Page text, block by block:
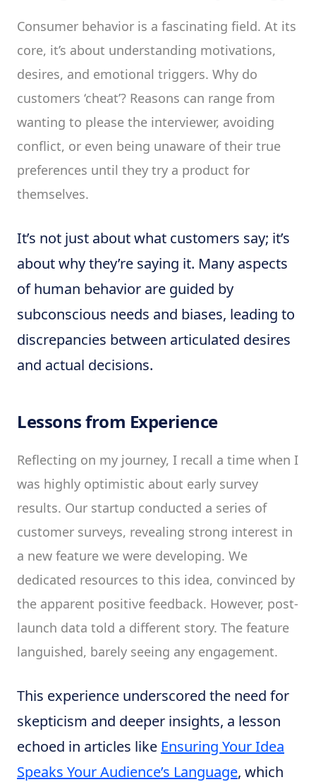
Consumer behavior is a fascinating field. At its
core, it’s about understanding motivations,
desires, and emotional triggers. Why do
customers ‘cheat’? Reasons can range from
wanting to please the interviewer, avoiding
conflict, or even being unaware of their true
preferences until they try a product for
themselves.
It’s not just about what customers say; it’s
about why they’re saying it. Many aspects
of human behavior are guided by
subconscious needs and biases, leading to
discrepancies between articulated desires
and actual decisions.
Lessons from Experience
Reflecting on my journey, I recall a time when I
was highly optimistic about early survey
results. Our startup conducted a series of
customer surveys, revealing strong interest in
a new feature we were developing. We
dedicated resources to this idea, convinced by
the apparent positive feedback. However, post-
launch data told a different story. The feature
languished, barely seeing any engagement.
This experience underscored the need for
skepticism and deeper insights, a lesson
echoed in articles like Ensuring Your Idea
Speaks Your Audience’s Language, which